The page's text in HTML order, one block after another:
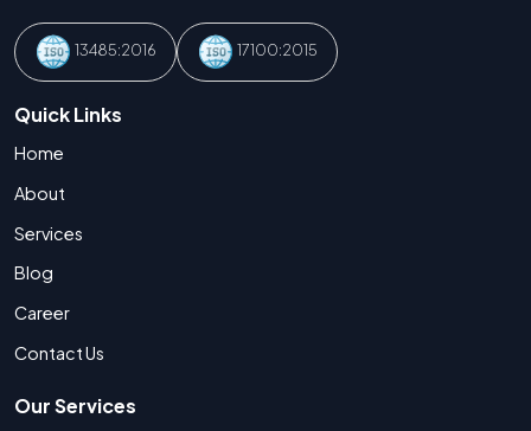
13485:2016 17100:2015
Quick Links
Home
About
Services
Blog
Career
Contact Us
Our Services